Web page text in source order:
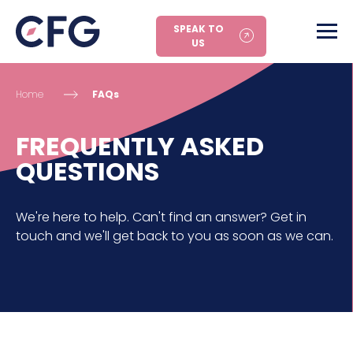
SPEAK TO
US
Home FAQs
FREQUENTLY ASKED
QUESTIONS
We're here to help. Can't find an answer? Get in
touch and we'll get back to you as soon as we can.